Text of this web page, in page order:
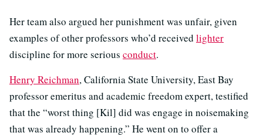
Her team also argued her punishment was unfair, given
examples of other professors who’d received lighter
discipline for more serious conduct.
Henry Reichman, California State University, East Bay
professor emeritus and academic freedom expert, testified
that the “worst thing [Kil] did was engage in noisemaking
that was already happening.” He went on to offer a